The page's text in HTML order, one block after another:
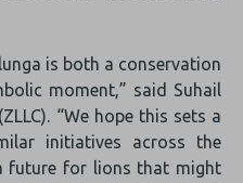
is both a conservation
moment,” said Suhail
“We hope this sets a
initiatives across the
future for lions that might